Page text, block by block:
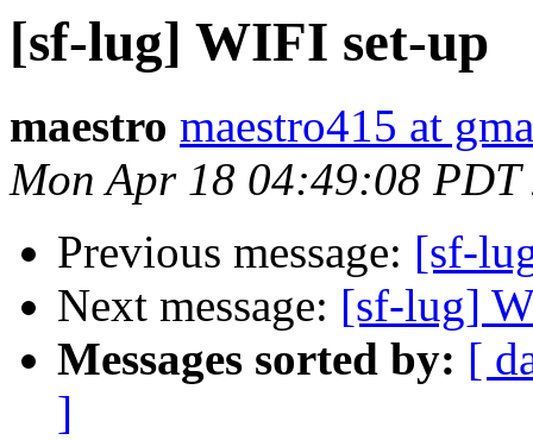
[sf-lug] WIFI set-up
maestro maestro415 at
Mon Apr 18 04:49:08 PDT
Previous message: [sf-
Next message: [sf-lug]
Messages sorted by: [
]